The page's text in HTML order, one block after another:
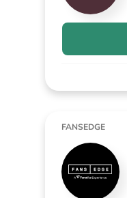
FANSEDGE